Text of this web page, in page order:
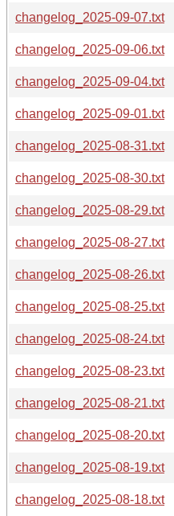
changelog_2025-09-07.txt
changelog_2025-09-06.txt
changelog_2025-09-04.txt
changelog_2025-09-01.txt
changelog_2025-08-31.txt
changelog_2025-08-30.txt
changelog_2025-08-29.txt
changelog_2025-08-27.txt
changelog_2025-08-26.txt
changelog_2025-08-25.txt
changelog_2025-08-24.txt
changelog_2025-08-23.txt
changelog_2025-08-21.txt
changelog_2025-08-20.txt
changelog_2025-08-19.txt
changelog_2025-08-18.txt